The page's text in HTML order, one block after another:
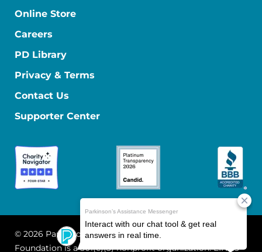
Online Store
Careers
PD Library
Privacy & Terms
Contact Us
Supporter Center
© 2026 Parkinson's Foundation
The Parkinson's
Foundation is a 501(c)(3) nonprofit organization. EIN: 13-